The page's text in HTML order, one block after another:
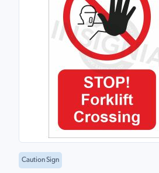
Add to Cart Quick Shop
Caution Sign